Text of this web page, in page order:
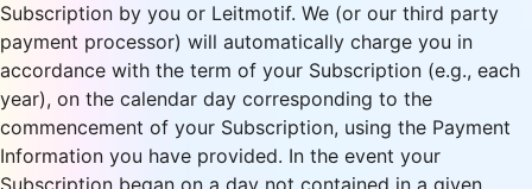
Subscription by you or Leitmotif. We (or our third party
payment processor) will automatically charge you in
accordance with the term of your Subscription (e.g., each
year), on the calendar day corresponding to the
commencement of your Subscription, using the Payment
Information you have provided. In the event your